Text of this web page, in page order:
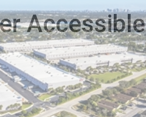
Accessible